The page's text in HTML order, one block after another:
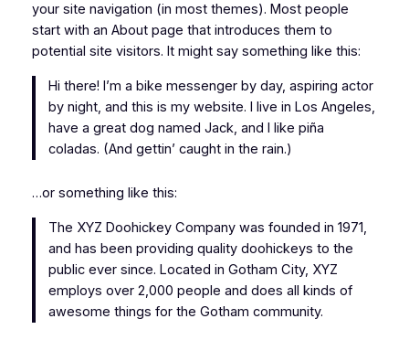
your site navigation (in most themes). Most people
start with an About page that introduces them to
potential site visitors. It might say something like this:
Hi there! I’m a bike messenger by day, aspiring actor
by night, and this is my website. I live in Los Angeles,
have a great dog named Jack, and I like piña
coladas. (And gettin’ caught in the rain.)
…or something like this:
The XYZ Doohickey Company was founded in 1971,
and has been providing quality doohickeys to the
public ever since. Located in Gotham City, XYZ
employs over 2,000 people and does all kinds of
awesome things for the Gotham community.